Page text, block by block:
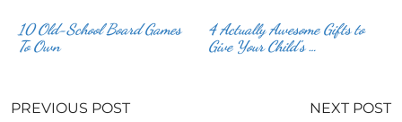
10 Old-School Board Games
To Own
4 Actually Awesome Gifts to
Give Your Child’s …
PREVIOUS POST
NEXT POST